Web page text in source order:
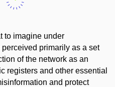
to imagine under
primarily as a set
of the network as an
registers and other essential
and protect